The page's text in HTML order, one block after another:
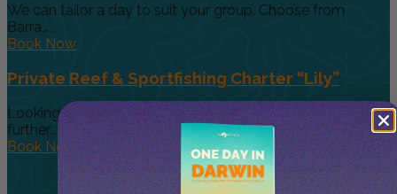
We can tailor a day to suit your group. Choose from
Barra,...
Book Now
Private Reef & Sportfishing Charter “Lily”
Looking for a larger boat for bigger groups, then look no
further....
Book Now